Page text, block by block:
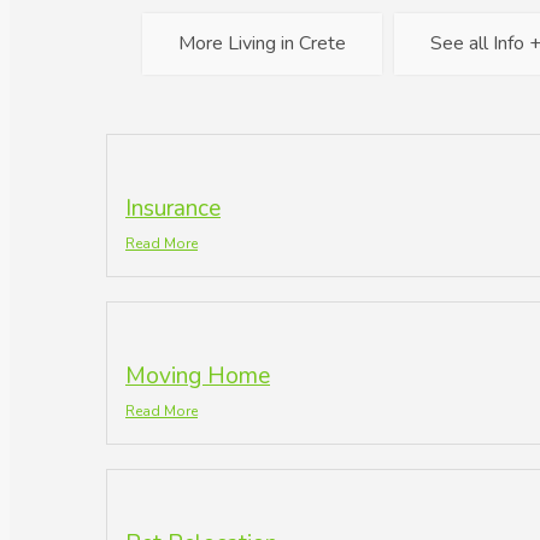
More Living in Crete See all Info +
Insurance
Read More
Moving Home
Read More